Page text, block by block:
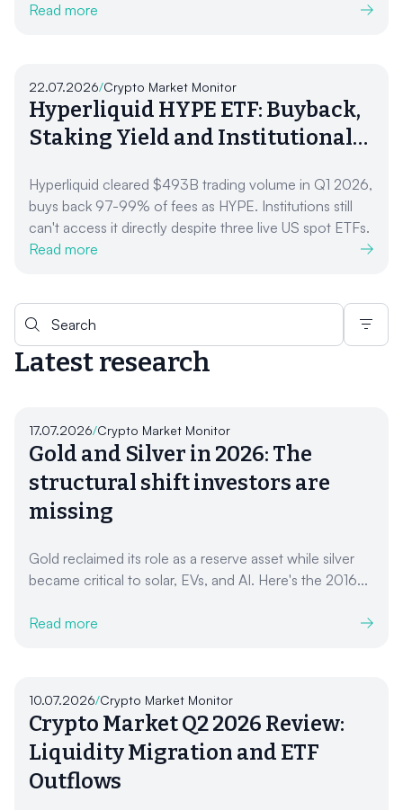
Read more
22.07.2026/Crypto Market Monitor
Hyperliquid HYPE ETF: Buyback,
Staking Yield and Institutional
Hyperliquid cleared $493B trading volume in Q1 2026,
buys back 97-99% of fees as HYPE. Institutions still
can't access it directly despite three live US spot ETFs.
Read more
Latest research
Search for:
17.07.2026/Crypto Market Monitor
Gold and Silver in 2026: The
structural shift investors are
missing
Gold reclaimed its role as a reserve asset while silver
became critical to solar, EVs, and AI. Here's the 2016...
Read more
10.07.2026/Crypto Market Monitor
Crypto Market Q2 2026 Review:
Liquidity Migration and ETF
Outflows